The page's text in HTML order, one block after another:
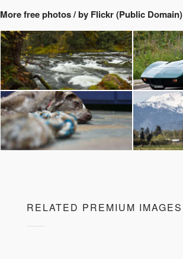
More free photos / by Flickr (Public Domain)
RELATED PREMIUM IMAGES